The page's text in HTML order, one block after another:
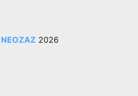
NEOZAZ 2026